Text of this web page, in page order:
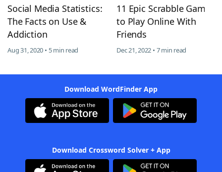
Social Media Statistics:
The Facts on Use &
Addiction
Aug 31, 2020 • 5 min read
11 Epic Scrabble Games
to Play Online With
Friends
Dec 21, 2022 • 7 min read
Download WordFinder App
Download Crossword Solver + App